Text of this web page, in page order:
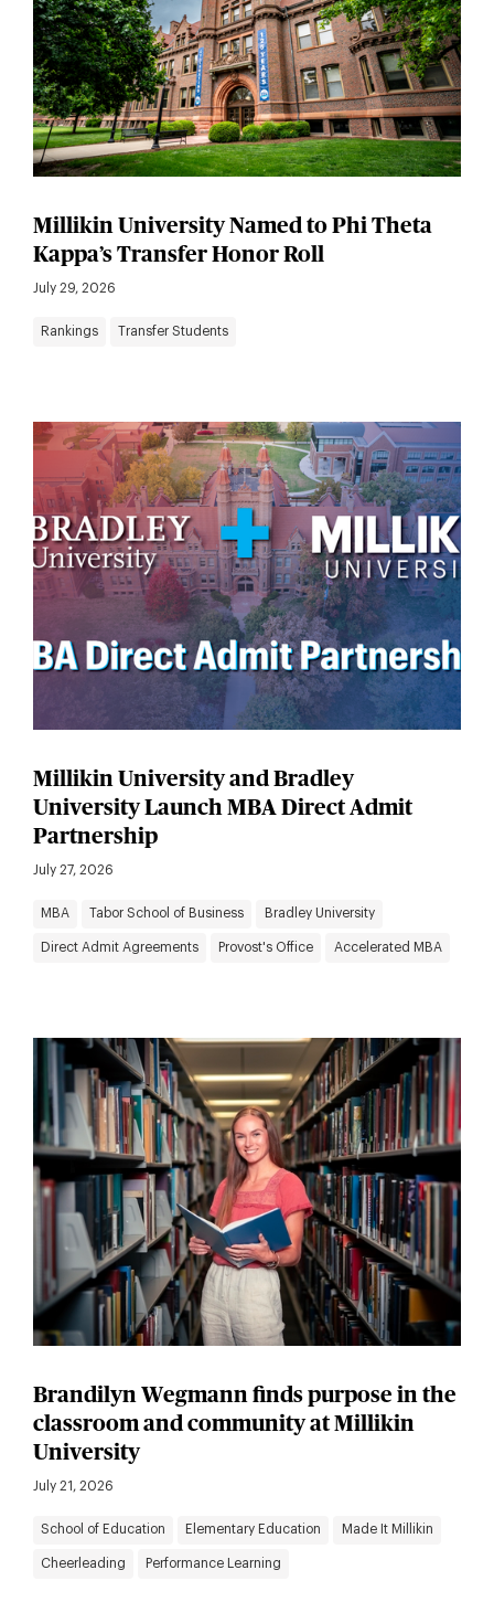
Millikin University Named to Phi Theta
Kappa’s Transfer Honor Roll
July 29, 2026
Rankings Transfer Students
Millikin University and Bradley
University Launch MBA Direct Admit
Partnership
July 27, 2026
MBA Tabor School of Business Bradley University
Direct Admit Agreements Provost's Office Accelerated MBA
Brandilyn Wegmann finds purpose in the
classroom and community at Millikin
University
July 21, 2026
School of Education Elementary Education Made It Millikin
Cheerleading Performance Learning